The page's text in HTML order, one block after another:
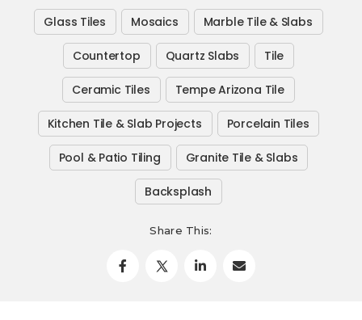
Glass Tiles Mosaics Marble Tile & Slabs
Countertop Quartz Slabs Tile
Ceramic Tiles Tempe Arizona Tile
Kitchen Tile & Slab Projects Porcelain Tiles
Pool & Patio Tiling Granite Tile & Slabs
Backsplash
Share This: